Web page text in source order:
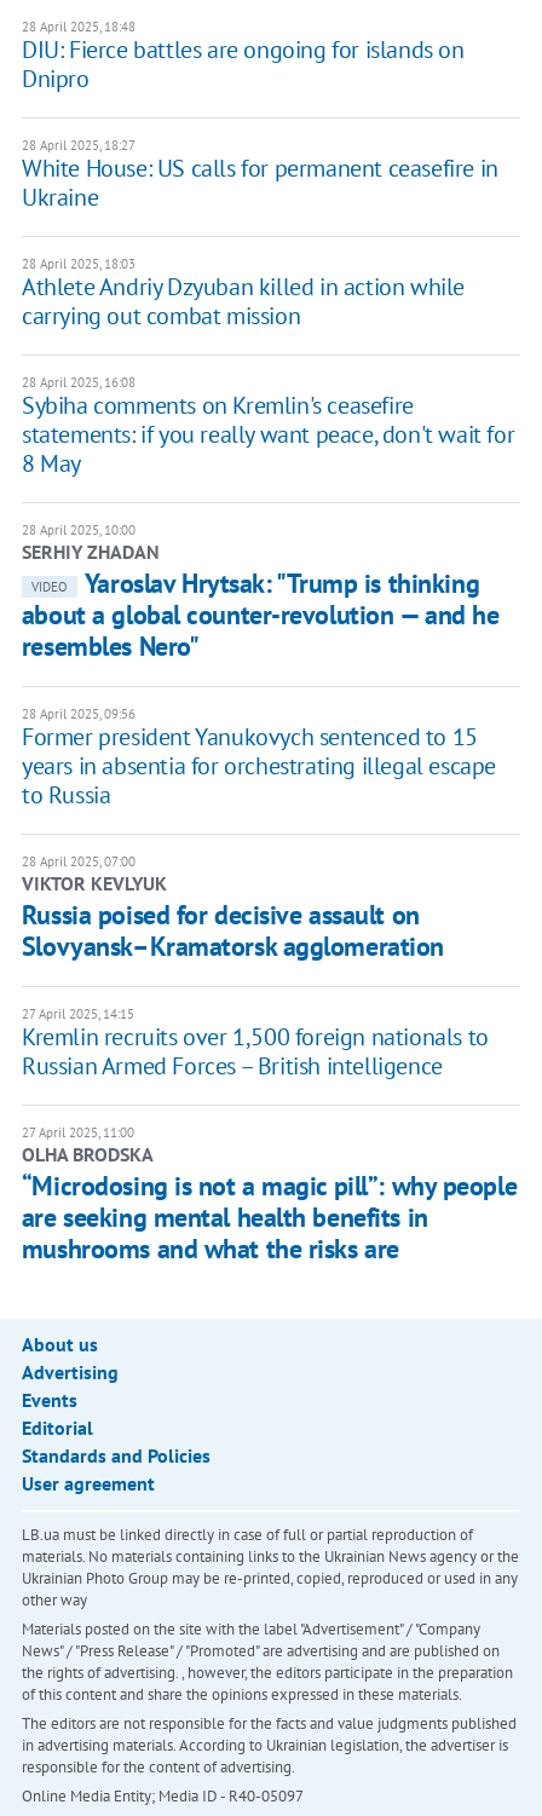
28 April 2025, 18:48
DIU: Fierce battles are ongoing for islands on
Dnipro
28 April 2025, 18:27
White House: US calls for permanent ceasefire in
Ukraine
28 April 2025, 18:03
Athlete Andriy Dzyuban killed in action while
carrying out combat mission
28 April 2025, 16:08
Sybiha comments on Kremlin's ceasefire
statements: if you really want peace, don't wait for
8 May
28 April 2025, 10:00
SERHIY ZHADAN
VIDEO
Yaroslav Hrytsak: "Trump is thinking
about a global counter-revolution — and he
resembles Nero"
28 April 2025, 09:56
Former president Yanukovych sentenced to 15
years in absentia for orchestrating illegal escape
to Russia
28 April 2025, 07:00
VIKTOR KEVLYUK
Russia poised for decisive assault on
Slovyansk–Kramatorsk agglomeration
27 April 2025, 14:15
Kremlin recruits over 1,500 foreign nationals to
Russian Armed Forces – British intelligence
27 April 2025, 11:00
OLHA BRODSKA
“Microdosing is not a magic pill”: why people
are seeking mental health benefits in
mushrooms and what the risks are
About us
Advertising
Events
Editorial
Standards and Policies
User agreement
LB.ua must be linked directly in case of full or partial reproduction of
materials. No materials containing links to the Ukrainian News agency or the
Ukrainian Photo Group may be re-printed, copied, reproduced or used in any
other way
Materials posted on the site with the label "Advertisement" / "Company
News" / "Press Release" / "Promoted" are advertising and are published on
the rights of advertising. , however, the editors participate in the preparation
of this content and share the opinions expressed in these materials.
The editors are not responsible for the facts and value judgments published
in advertising materials. According to Ukrainian legislation, the advertiser is
responsible for the content of advertising.
Online Media Entity; Media ID - R40-05097